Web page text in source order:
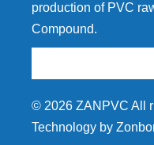
production of PVC
Compound.
© 2026 ZANPVC All
Technology by